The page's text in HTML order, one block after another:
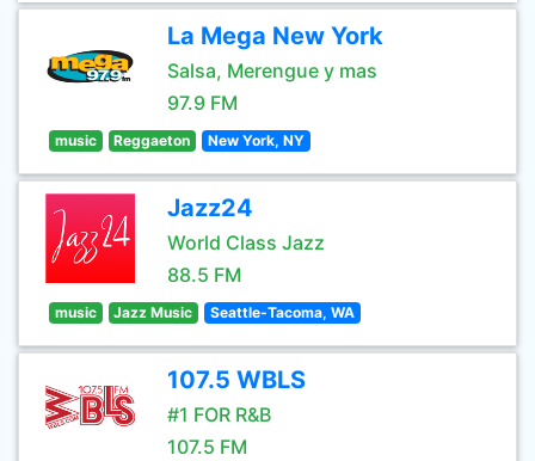
La Mega New York
Salsa, Merengue y mas
97.9 FM
music Reggaeton New York, NY
Jazz24
World Class Jazz
88.5 FM
music Jazz Music Seattle-Tacoma, WA
107.5 WBLS
#1 FOR R&B
107.5 FM